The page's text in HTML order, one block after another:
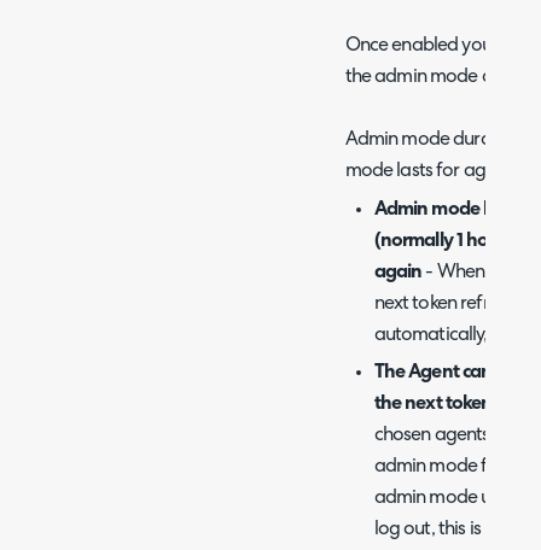
Once enabled you will
the admin mode
Admin mode duration -
mode lasts for agents.
Admin mode lasts
(normally 1 hour)
again - When
next token refresh,
automatically,
The Agent can
the next token
chosen agents can
admin mode for.
admin mode until
log out, this is